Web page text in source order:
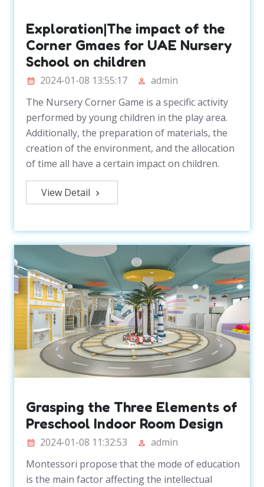
Exploration|The impact of the
Corner Gmaes for UAE Nursery
School on children
2024-01-08 13:55:17
admin
The Nursery Corner Game is a specific activity
performed by young children in the play area.
Additionally, the preparation of materials, the
creation of the environment, and the allocation
of time all have a certain impact on children.
View Detail
Grasping the Three Elements of
Preschool Indoor Room Design
2024-01-08 11:32:53
admin
Montessori propose that the mode of education
is the main factor affecting the intellectual